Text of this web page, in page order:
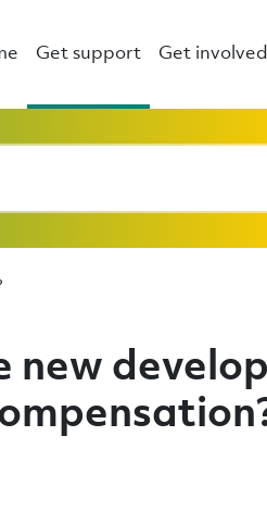
Get support Get involved
new